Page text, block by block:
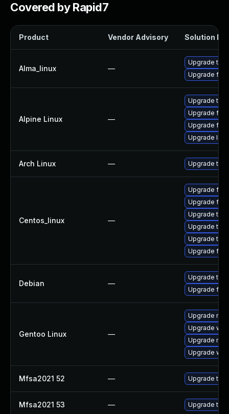
Covered by Rapid7
Product Vendor Advisory Solution File
Alma_linux —
Upgrade
Upgrade
Alpine Linux —
Upgrade
Upgrade
Upgrade
Upgrade
Arch Linux — Upgrade to
Centos_linux —
Upgrade
Upgrade
Upgrade
Upgrade
Upgrade
Upgrade
Debian —
Upgrade
Upgrade
Gentoo Linux —
Upgrade
Upgrade
Upgrade
Upgrade
Mfsa2021 52 — Upgrade to
Mfsa2021 53 — Upgrade to